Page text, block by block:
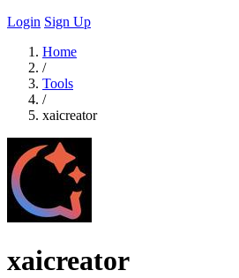
Login Sign Up
Home
/
Tools
/
xaicreator
xaicreator